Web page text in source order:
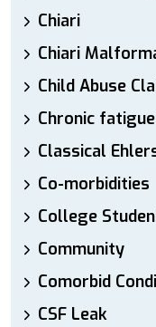
Chiari
Chiari
Child Abuse
Chronic
Classical
Co-morbidities
College
Community
Comorbid
CSF Leak